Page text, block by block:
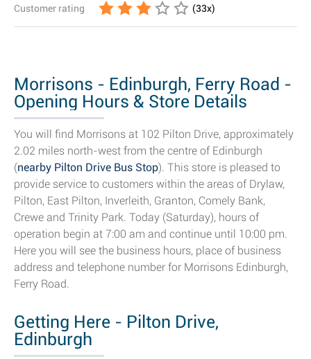
Customer rating (33x)
Morrisons - Edinburgh, Ferry Road -
Opening Hours & Store Details
You will find Morrisons at 102 Pilton Drive, approximately
2.02 miles north-west from the centre of Edinburgh
(nearby Pilton Drive Bus Stop). This store is pleased to
provide service to customers within the areas of Drylaw,
Pilton, East Pilton, Inverleith, Granton, Comely Bank,
Crewe and Trinity Park. Today (Saturday), hours of
operation begin at 7:00 am and continue until 10:00 pm.
Here you will see the business hours, place of business
address and telephone number for Morrisons Edinburgh,
Ferry Road.
Getting Here - Pilton Drive,
Edinburgh